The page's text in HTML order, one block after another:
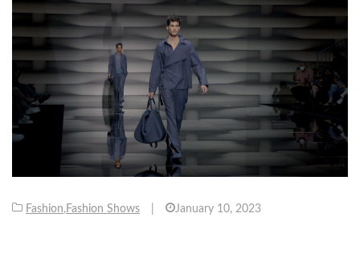
Fashion,Fashion Shows January 10, 2023